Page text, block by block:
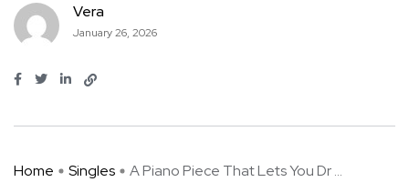
Vera
January 26, 2026
Home Singles A Piano Piece That Lets You Dr ...